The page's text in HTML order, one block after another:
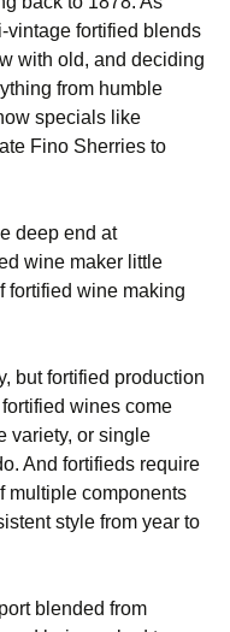
vintage fortified blends
with old, and deciding
from humble
specials like
Fino Sherries to
deep end at
wine maker little
fortified wine making
but fortified production
wines come
variety, or single
And fortifieds require
multiple components
style from year to
blended from